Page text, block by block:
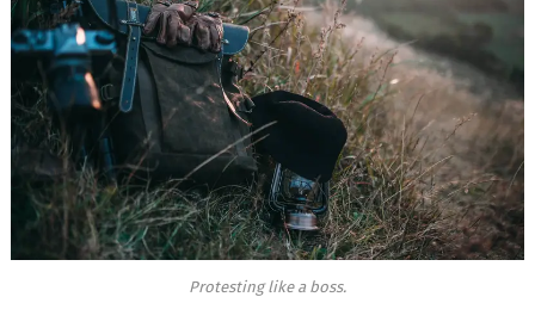
Protesting like a boss.